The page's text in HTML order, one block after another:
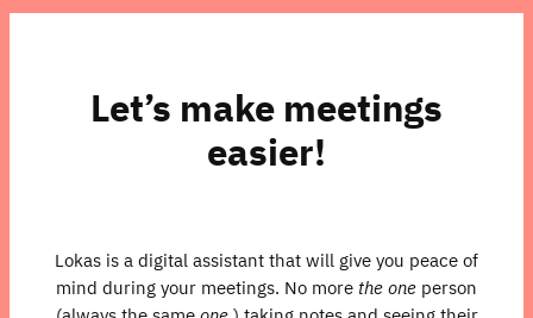
Let’s make meetings
easier!
Lokas is a digital assistant that will give you peace of
mind during your meetings. No more the one person